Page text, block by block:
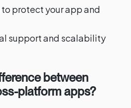
protect your app and
support and scalability
between
platform apps?